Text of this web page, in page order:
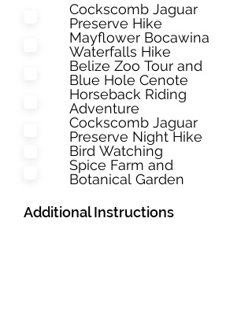
Cockscomb Jaguar
Preserve Hike
Mayflower Bocawina
Waterfalls Hike
Belize Zoo Tour and
Blue Hole Cenote
Horseback Riding
Adventure
Cockscomb Jaguar
Preserve Night Hike
Bird Watching
Spice Farm and
Botanical Garden
Additional Instructions